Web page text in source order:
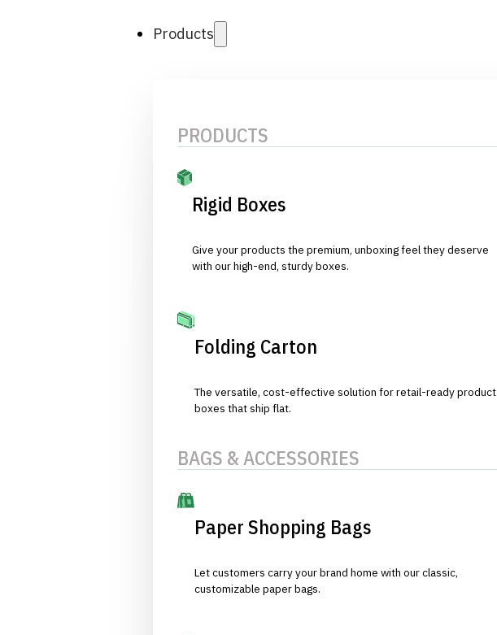
Products
PRODUCTS
Rigid Boxes
Give your products the premium, unboxing feel they deserve
with our high-end, sturdy boxes.
Folding Carton
The versatile, cost-effective solution for retail-ready product
boxes that ship flat.
BAGS & ACCESSORIES
Paper Shopping Bags
Let customers carry your brand home with our classic,
customizable paper bags.